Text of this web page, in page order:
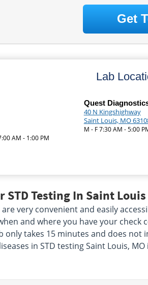
Get
Lab
AM - 1:00 PM
Quest
40 N Kingshighway
Saint Louis, MO
M - F 7:30 AM - 5:00
STD Testing In Saint Louis
very convenient and easily
and where you have your check
only takes 15 minutes and does
in STD testing Saint Louis,